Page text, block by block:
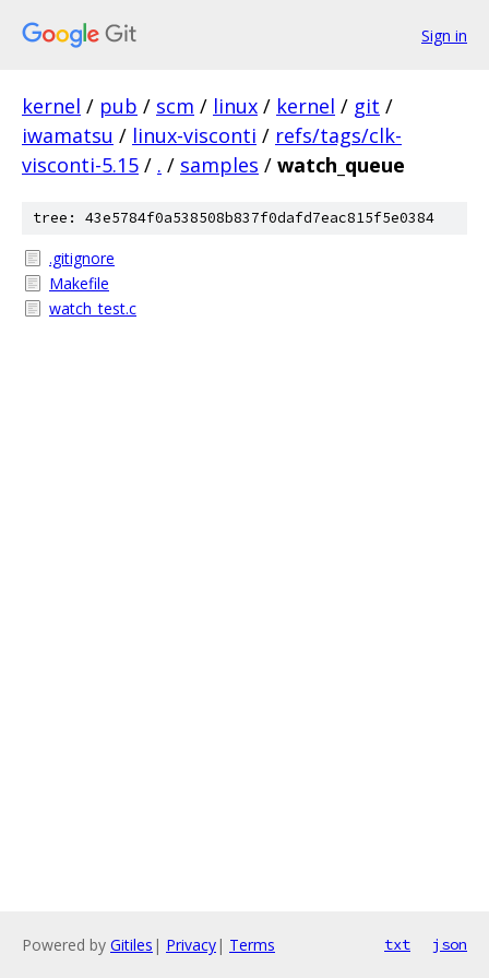
Sign in
kernel / pub / scm / linux / kernel / git /
iwamatsu / linux-visconti / refs/tags/clk-
visconti-5.15 / . / samples / watch_queue
tree: 43e5784f0a538508b837f0dafd7eac815f5e0384
.gitignore
Makefile
watch_test.c
Powered by Gitiles | Privacy| Terms txt json